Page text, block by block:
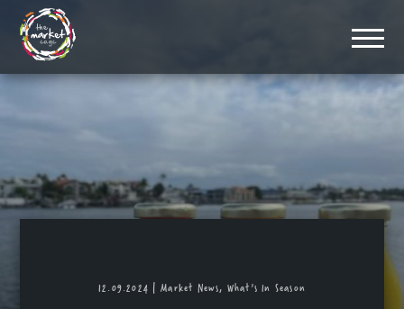
12.09.2024 | Market News, What's In Season